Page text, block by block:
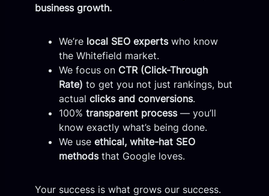
business growth.
We’re local SEO expertswho know
the Whitefield market.
We focus on CTR (Click-Through
Rate) to get you not just rankings, but
actual clicks and conversions.
100% transparent process— you’ll
know exactly what’s being done.
We use ethical, white-hat SEO
methodsthat Google loves.
Your success is what grows our success.